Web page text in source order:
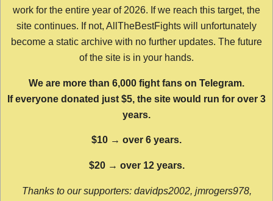
work for the entire year of 2026. If we reach this target, the
site continues. If not, AllTheBestFights will unfortunately
become a static archive with no further updates. The future
of the site is in your hands.
We are more than 6,000 fight fans on Telegram.
If everyone donated just $5, the site would run for over 3
years.
$10 → over 6 years.
$20 → over 12 years.
Thanks to our supporters: davidps2002, jmrogers978,